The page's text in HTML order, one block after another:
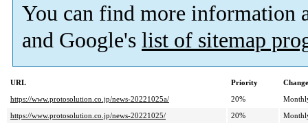
You can find more information
and Google's list of sitemap
URL Priority
https://www.protosolution.co.jp/news-20221025a/
20%
https://www.protosolution.co.jp/news-20221025/
20%